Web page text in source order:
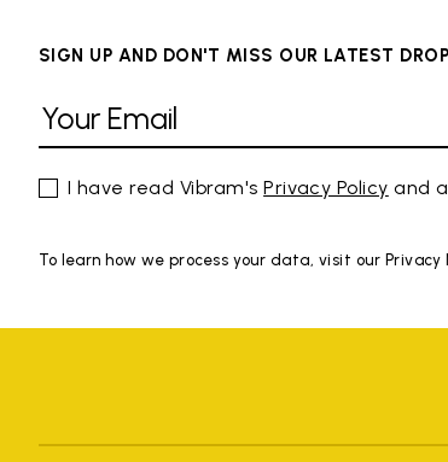
SIGN UP AND DON'T MISS OUR LATEST
I have read Vibram'sPrivacy Policy and
To learn how we process your data, visit our